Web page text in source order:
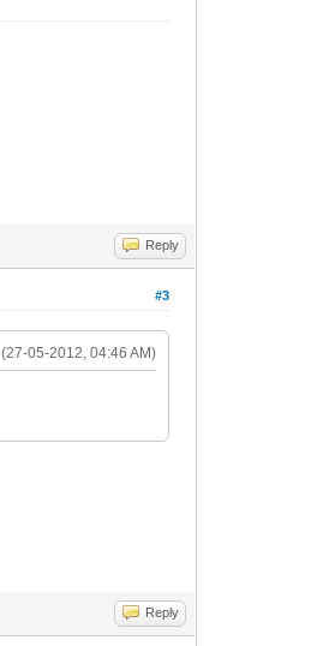
Reply
#3
(27-05-2012, 04:46 AM)
Reply